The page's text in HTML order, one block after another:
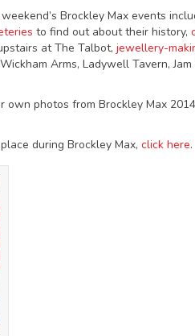
Brockley Max events
to find out about their history,
at The Talbot, jewellery-
Arms, Ladywell Tavern,
own photos from Brockley Max
during Brockley Max,click here.